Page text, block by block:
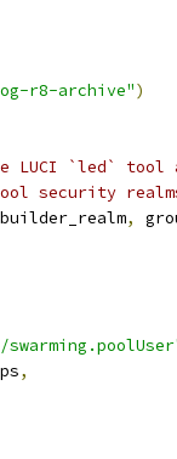
r8-archive")
LUCI `led` tool
security
builder_realm,
,